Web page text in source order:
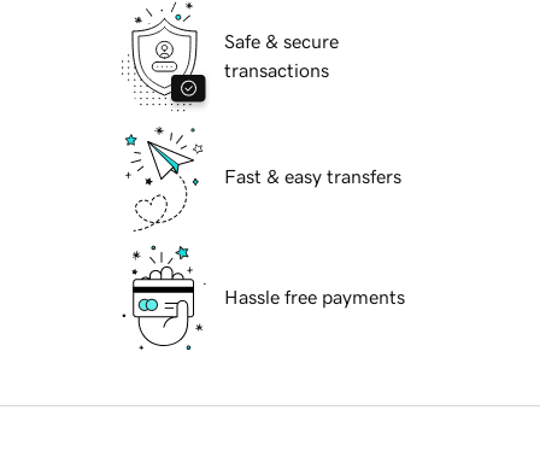
Safe & secure
transactions
Fast & easy transfers
Hassle free payments